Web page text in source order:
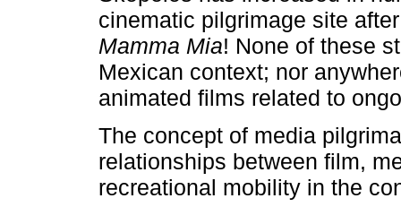
cinematic pilgrimage site
Mamma Mia! None of these
Mexican context; nor
animated films related to
The concept of media
relationships between film,
recreational mobility in the